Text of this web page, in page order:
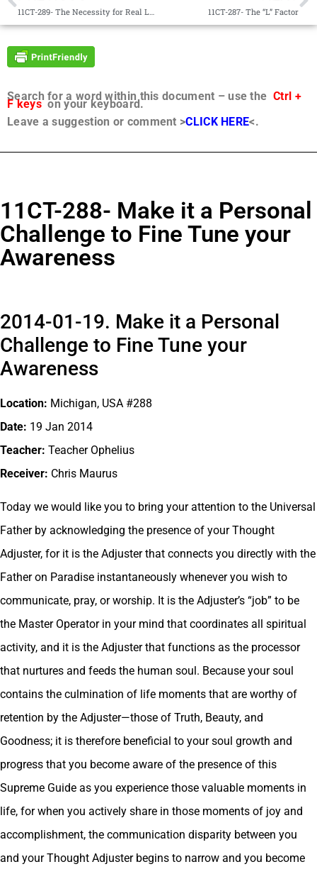
11CT-289- The Necessity for Real Love 11CT-287- The “L” Factor
Search for a word within this document – use the Ctrl +
F keyson your keyboard.
Leave a suggestion or comment >CLICK HERE<.
11CT-288- Make it a Personal
Challenge to Fine Tune your
Awareness
2014-01-19. Make it a Personal
Challenge to Fine Tune your
Awareness
Location: Michigan, USA #288
Date: 19 Jan 2014
Teacher: Teacher Ophelius
Receiver: Chris Maurus
Today we would like you to bring your attention to the Universal
Father by acknowledging the presence of your Thought
Adjuster, for it is the Adjuster that connects you directly with the
Father on Paradise instantaneously whenever you wish to
communicate, pray, or worship. It is the Adjuster’s “job” to be
the Master Operator in your mind that coordinates all spiritual
activity, and it is the Adjuster that functions as the processor
that nurtures and feeds the human soul. Because your soul
contains the culmination of life moments that are worthy of
retention by the Adjuster—those of Truth, Beauty, and
Goodness; it is therefore beneficial to your soul growth and
progress that you become aware of the presence of this
Supreme Guide as you experience those valuable moments in
life, for when you actively share in those moments of joy and
accomplishment, the communication disparity between you
and your Thought Adjuster begins to narrow and you become